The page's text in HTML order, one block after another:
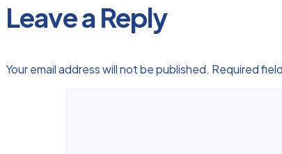
Leave a Reply
Your email address will not be published. Required